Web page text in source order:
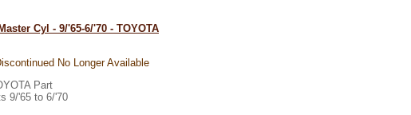
Cyl - 9/'65-6/'70 - TOYOTA
No Longer Available
Part
9/'65 to 6/'70